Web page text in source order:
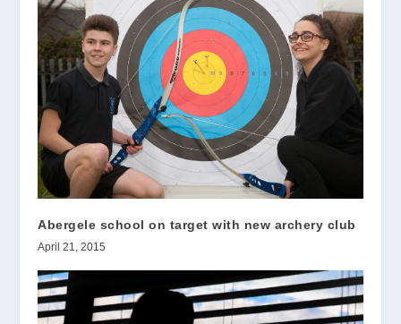
Abergele school on target with new archery club
April 21, 2015